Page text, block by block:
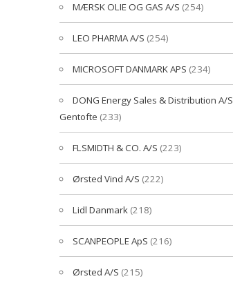
MÆRSK OLIE OG GAS A/S (254)
LEO PHARMA A/S (254)
MICROSOFT DANMARK APS (234)
DONG Energy Sales & Distribution A/S
Gentofte (233)
FLSMIDTH & CO. A/S (223)
Ørsted Vind A/S (222)
Lidl Danmark (218)
SCANPEOPLE ApS (216)
Ørsted A/S (215)